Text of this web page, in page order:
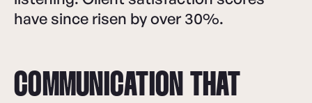
have since risen by over 30%.
COMMUNICATION THAT